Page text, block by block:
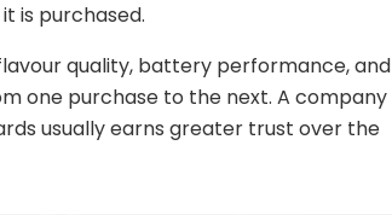
is purchased.
quality, battery performance, and
one purchase to the next. A company
usually earns greater trust over the